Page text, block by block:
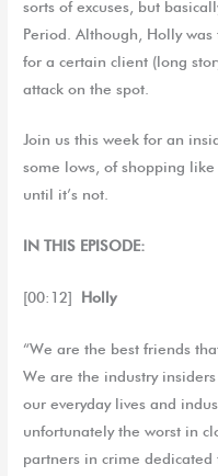
sorts of excuses, but
Period. Although, Holly
for a certain client (long
attack on the spot.
Join us this week for an
some lows, of shopping like
until it’s not.
IN THIS EPISODE:
[00:12] Holly
“We are the best friends
We are the industry
our everyday lives and
unfortunately the worst in
partners in crime